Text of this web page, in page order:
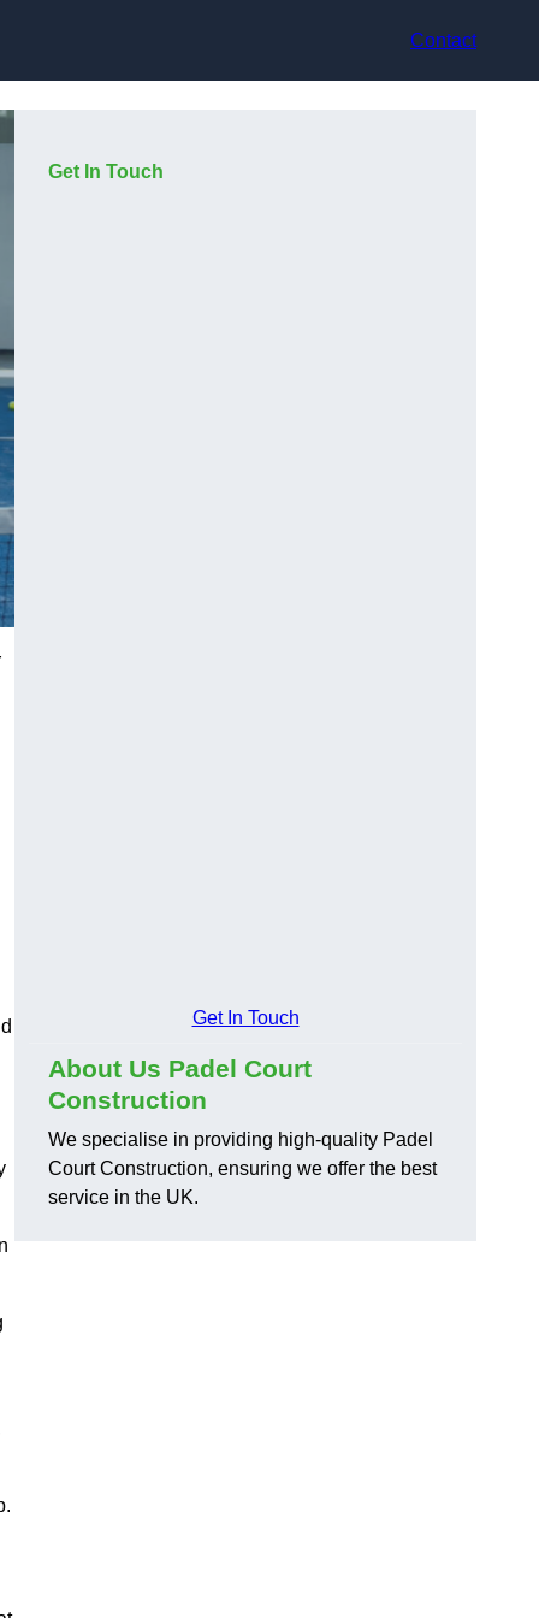
Contact
Get In Touch
Get In Touch
About Us Padel Court
Construction
We specialise in providing high-quality Padel
Court Construction, ensuring we offer the best
service in the UK.